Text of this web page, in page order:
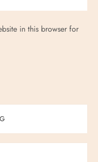
in this browser for